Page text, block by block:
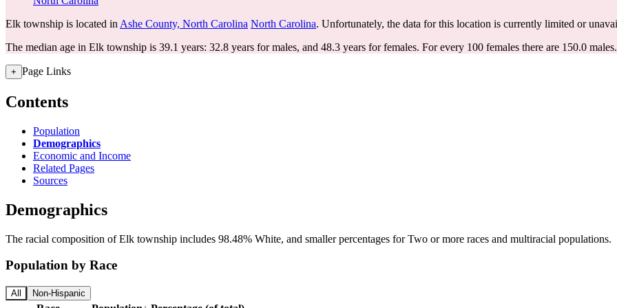
Elk township is located in Ashe County, North Carolina North Carolina. Unfortunately, the data for this location is currently limited or
The median age in Elk township is 39.1 years: 32.8 years for males, and 48.3 years for females. For every 100 females there are 150.0 males.
+ Page Links
Contents
Population
Demographics
Economic and Income
Related Pages
Sources
Demographics
The racial composition of Elk township includes 98.48% White, and smaller percentages for Two or more races and multiracial populations.
Population by Race
All Non-Hispanic